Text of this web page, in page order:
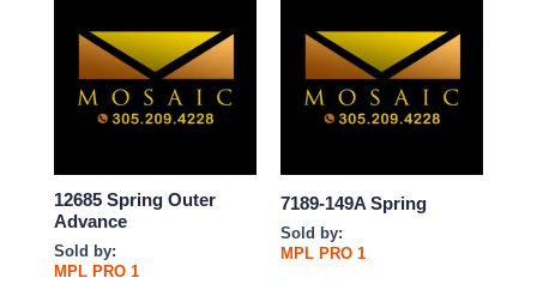
12685 Spring Outer
Advance
Sold by:
MPL PRO 1
7189-149A Spring
Sold by:
MPL PRO 1